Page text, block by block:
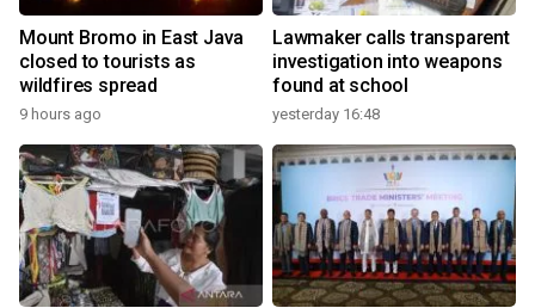
Mount Bromo in East Java
closed to tourists as
wildfires spread
9 hours ago
Lawmaker calls transparent
investigation into weapons
found at school
yesterday 16:48